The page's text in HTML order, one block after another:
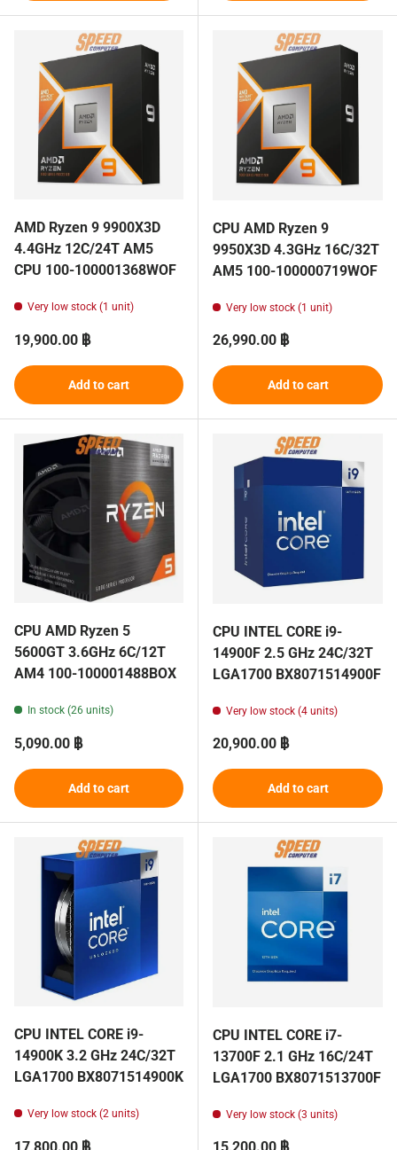
AMD Ryzen 9 9900X3D
4.4GHz 12C/24T AM5
CPU 100-100001368WOF
Very low stock (1 unit)
Regular price
19,900.00 ฿
Add to cart
CPU AMD Ryzen 9
9950X3D 4.3GHz 16C/32T
AM5 100-100000719WOF
Very low stock (1 unit)
Regular price
26,990.00 ฿
Add to cart
CPU AMD Ryzen 5
5600GT 3.6GHz 6C/12T
AM4 100-100001488BOX
In stock (26 units)
Regular price
5,090.00 ฿
Add to cart
CPU INTEL CORE i9-
14900F 2.5 GHz 24C/32T
LGA1700 BX8071514900F
Very low stock (4 units)
Regular price
20,900.00 ฿
Add to cart
CPU INTEL CORE i9-
14900K 3.2 GHz 24C/32T
LGA1700 BX8071514900K
Very low stock (2 units)
Regular price
17,800.00 ฿
CPU INTEL CORE i7-
13700F 2.1 GHz 16C/24T
LGA1700 BX8071513700F
Very low stock (3 units)
Regular price
15,200.00 ฿